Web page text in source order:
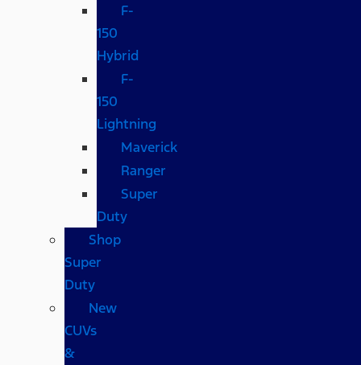
F-
150
Hybrid
F-
150
Lightning
Maverick
Ranger
Super
Duty
Shop
Super
Duty
New
CUVs
&